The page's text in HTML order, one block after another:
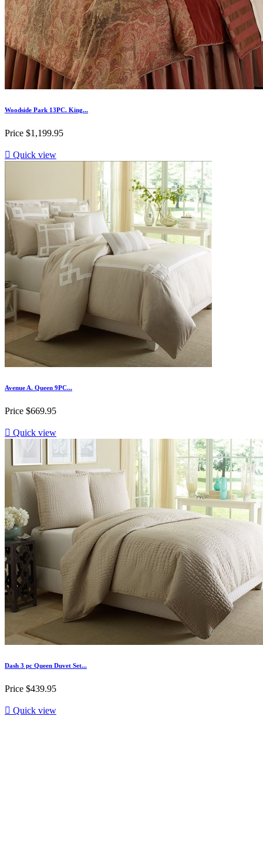
Woodside Park 13PC. King...
Price $1,199.95
 Quick view
Avenue A. Queen 9PC...
Price $669.95
 Quick view
Dash 3 pc Queen Duvet Set...
Price $439.95
 Quick view